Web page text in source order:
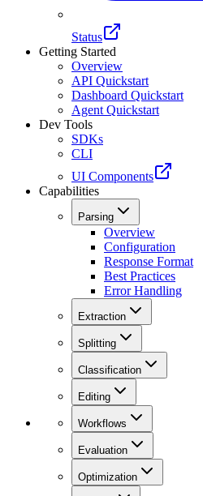
Status
Getting Started
Overview
API Quickstart
Dashboard Quickstart
Agent Quickstart
Dev Tools
SDKs
CLI
UI Components
Capabilities
Parsing
Overview
Configuration
Response Format
Best Practices
Error Handling
Extraction
Splitting
Classification
Editing
Workflows
Evaluation
Optimization